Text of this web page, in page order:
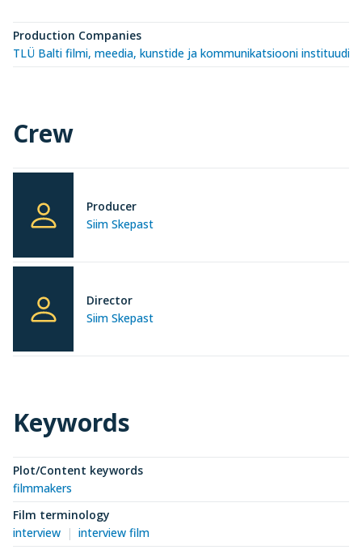
Production Companies
TLÜ Balti filmi, meedia, kunstide ja kommunikatsiooni instituudi
Crew
Siim Skepast
Producer
Siim Skepast
Director
Keywords
Plot/Content keywords
filmmakers
Film terminology
interview
interview film